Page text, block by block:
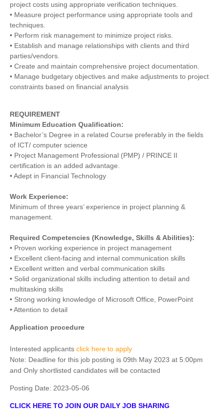
project costs using appropriate verification techniques.
• Measure project performance using appropriate tools and
techniques.
• Perform risk management to minimize project risks.
• Establish and manage relationships with clients and third
parties/vendors.
• Create and maintain comprehensive project documentation.
• Manage budgetary objectives and make adjustments to project
constraints based on financial analysis
REQUIREMENT
Minimum Education Qualification:
• Bachelor’s Degree in a related Course preferably in the fields
of ICT/ computer science
• Project Management Professional (PMP) / PRINCE II
certification is an added advantage.
• Adept in Financial Technology
Work Experience:
Minimum of three years’ experience in project planning &
management.
Required Competencies (Knowledge, Skills & Abilities):
• Proven working experience in project management
• Excellent client-facing and internal communication skills
• Excellent written and verbal communication skills
• Solid organizational skills including attention to detail and
multitasking skills
• Strong working knowledge of Microsoft Office, PowerPoint
• Attention to detail
Application procedure
Interested applicants click here to apply
Note: Deadline for this job posting is 09th May 2023 at 5:00pm
and Only shortlisted candidates will be contacted
Posting Date: 2023-05-06
CLICK HERE TO JOIN OUR DAILY JOB SHARING